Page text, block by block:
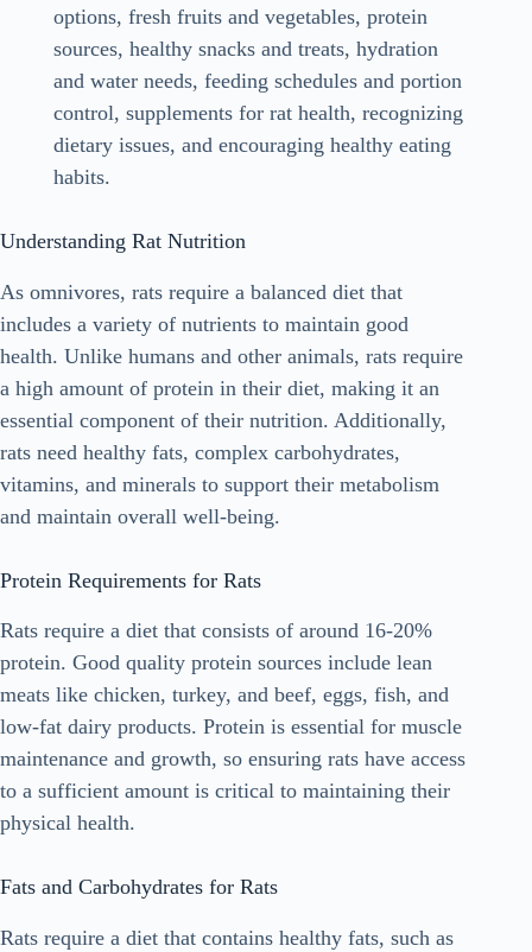
options, fresh fruits and vegetables, protein
sources, healthy snacks and treats, hydration
and water needs, feeding schedules and portion
control, supplements for rat health, recognizing
dietary issues, and encouraging healthy eating
habits.
Understanding Rat Nutrition
As omnivores, rats require a balanced diet that
includes a variety of nutrients to maintain good
health. Unlike humans and other animals, rats require
a high amount of protein in their diet, making it an
essential component of their nutrition. Additionally,
rats need healthy fats, complex carbohydrates,
vitamins, and minerals to support their metabolism
and maintain overall well-being.
Protein Requirements for Rats
Rats require a diet that consists of around 16-20%
protein. Good quality protein sources include lean
meats like chicken, turkey, and beef, eggs, fish, and
low-fat dairy products. Protein is essential for muscle
maintenance and growth, so ensuring rats have access
to a sufficient amount is critical to maintaining their
physical health.
Fats and Carbohydrates for Rats
Rats require a diet that contains healthy fats, such as